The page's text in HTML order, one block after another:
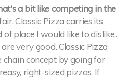
a bit like competing in the
Classic Pizza carries its
place I would like to dislike..
very good. Classic Pizza
concept by going for
right-sized pizzas. If